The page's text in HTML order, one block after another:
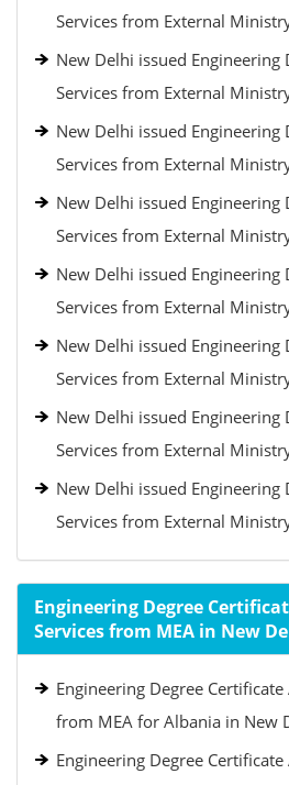
Services from External
New Delhi issued Engineering
Services from External
New Delhi issued Engineering
Services from External
New Delhi issued Engineering
Services from External
New Delhi issued Engineering
Services from External
New Delhi issued Engineering
Services from External
New Delhi issued Engineering
Services from External
New Delhi issued Engineering
Services from External
Engineering Degree
Services from MEA in New
Engineering Degree
from MEA for Albania in New
Engineering Degree